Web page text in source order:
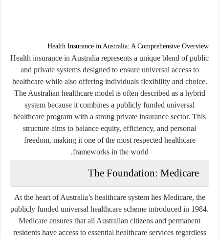
Health Insurance in Australia: A Comprehensive Overview
Health insurance in Australia represents a unique blend of public
and private systems designed to ensure universal access to
healthcare while also offering individuals flexibility and choice.
The Australian healthcare model is often described as a hybrid
system because it combines a publicly funded universal
healthcare program with a strong private insurance sector. This
structure aims to balance equity, efficiency, and personal
freedom, making it one of the most respected healthcare
frameworks in the world.
The Foundation: Medicare
At the heart of Australia’s healthcare system lies Medicare, the
publicly funded universal healthcare scheme introduced in 1984.
Medicare ensures that all Australian citizens and permanent
residents have access to essential healthcare services regardless